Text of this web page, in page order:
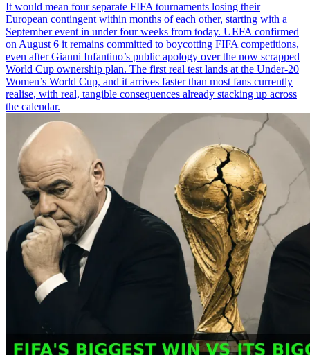
It would mean four separate FIFA tournaments losing their
European contingent within months of each other, starting with a
September event in under four weeks from today. UEFA confirmed
on August 6 it remains committed to boycotting FIFA competitions,
even after Gianni Infantino’s public apology over the now scrapped
World Cup ownership plan. The first real test lands at the Under-20
Women’s World Cup, and it arrives faster than most fans currently
realise, with real, tangible consequences already stacking up across
the calendar.